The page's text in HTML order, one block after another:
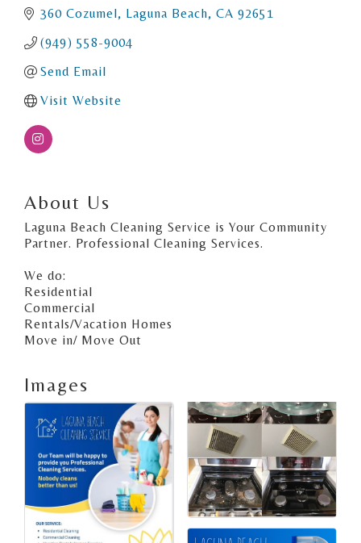
360 Cozumel Laguna Beach CA 92651
(949) 558-9004
Send Email
Visit Website
About Us
Laguna Beach Cleaning Service is Your Community
Partner. Professional Cleaning Services.
We do:
Residential
Commercial
Rentals/Vacation Homes
Move in/ Move Out
Images